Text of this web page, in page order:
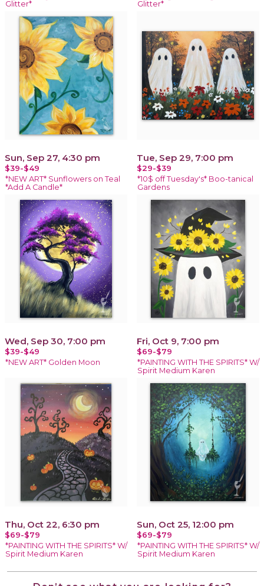
Glitter*
Glitter*
Sun, Sep 27, 4:30 pm
$39-$49
*NEW ART* Sunflowers on Teal
*Add A Candle*
Tue, Sep 29, 7:00 pm
$29-$39
*10$ off Tuesday's* Boo-tanical
Gardens
Wed, Sep 30, 7:00 pm
$39-$49
*NEW ART* Golden Moon
Fri, Oct 9, 7:00 pm
$69-$79
*PAINTING WITH THE SPIRITS* W/
Spirit Medium Karen
Thu, Oct 22, 6:30 pm
$69-$79
*PAINTING WITH THE SPIRITS* W/
Spirit Medium Karen
Sun, Oct 25, 12:00 pm
$69-$79
*PAINTING WITH THE SPIRITS* W/
Spirit Medium Karen